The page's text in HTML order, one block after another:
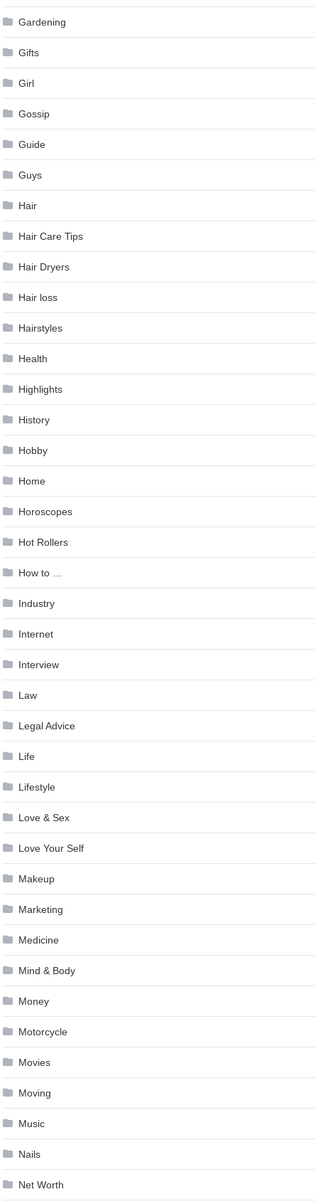
Gardening
Gifts
Girl
Gossip
Guide
Guys
Hair
Hair Care Tips
Hair Dryers
Hair loss
Hairstyles
Health
Highlights
History
Hobby
Home
Horoscopes
Hot Rollers
How to …
Industry
Internet
Interview
Law
Legal Advice
Life
Lifestyle
Love & Sex
Love Your Self
Makeup
Marketing
Medicine
Mind & Body
Money
Motorcycle
Movies
Moving
Music
Nails
Net Worth